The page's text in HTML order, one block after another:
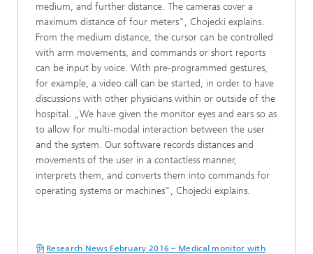
medium, and further distance. The cameras cover a
maximum distance of four meters", Chojecki explains.
From the medium distance, the cursor can be controlled
with arm movements, and commands or short reports
can be input by voice. With pre-programmed gestures,
for example, a video call can be started, in order to have
discussions with other physicians within or outside of the
hospital. „We have given the monitor eyes and ears so as
to allow for multi-modal interaction between the user
and the system. Our software records distances and
movements of the user in a contactless manner,
interprets them, and converts them into commands for
operating systems or machines", Chojecki explains.
Research News February 2016 – Medical monitor with